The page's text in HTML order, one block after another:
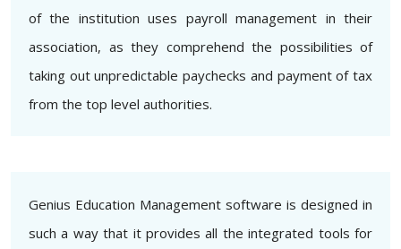
of the institution uses payroll management in their
association, as they comprehend the possibilities of
taking out unpredictable paychecks and payment of tax
from the top level authorities.
Genius Education Management software is designed in
such a way that it provides all the integrated tools for